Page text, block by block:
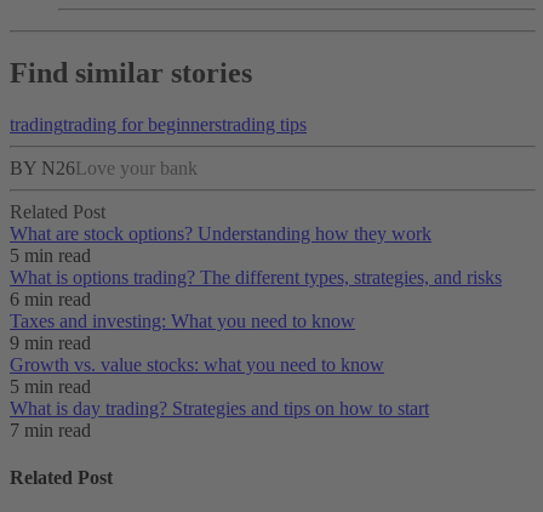
Find similar stories
tradingtrading for beginnerstrading tips
BY N26Love your bank
Related Post
What are stock options? Understanding how they work
5 min read
What is options trading? The different types, strategies, and risks
6 min read
Taxes and investing: What you need to know
9 min read
Growth vs. value stocks: what you need to know
5 min read
What is day trading​? Strategies and tips on how to start
7 min read
Related Post